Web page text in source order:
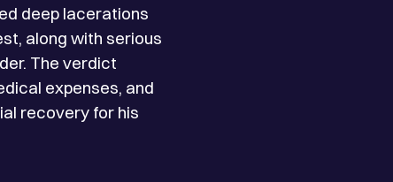
deep lacerations
along with serious
The verdict
expenses, and
recovery for his